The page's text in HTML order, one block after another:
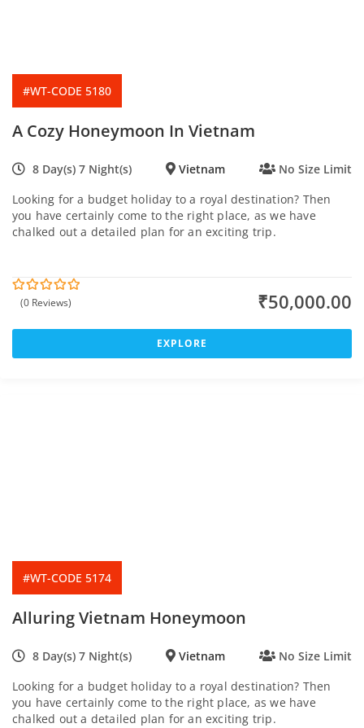
#WT-CODE 5180
A Cozy Honeymoon In Vietnam
8 Day(s) 7 Night(s) Vietnam
No Size Limit
Looking for a budget holiday to a royal destination? Then
you have certainly come to the right place, as we have
chalked out a detailed plan for an exciting trip.
₹50,000.00
0
u
(0 Reviews)
EXPLORE
#WT-CODE 5174
Alluring Vietnam Honeymoon
8 Day(s) 7 Night(s) Vietnam
No Size Limit
Looking for a budget holiday to a royal destination? Then
you have certainly come to the right place, as we have
chalked out a detailed plan for an exciting trip.